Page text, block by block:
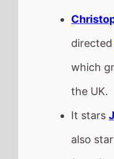
Phoenix
This
Movie
The